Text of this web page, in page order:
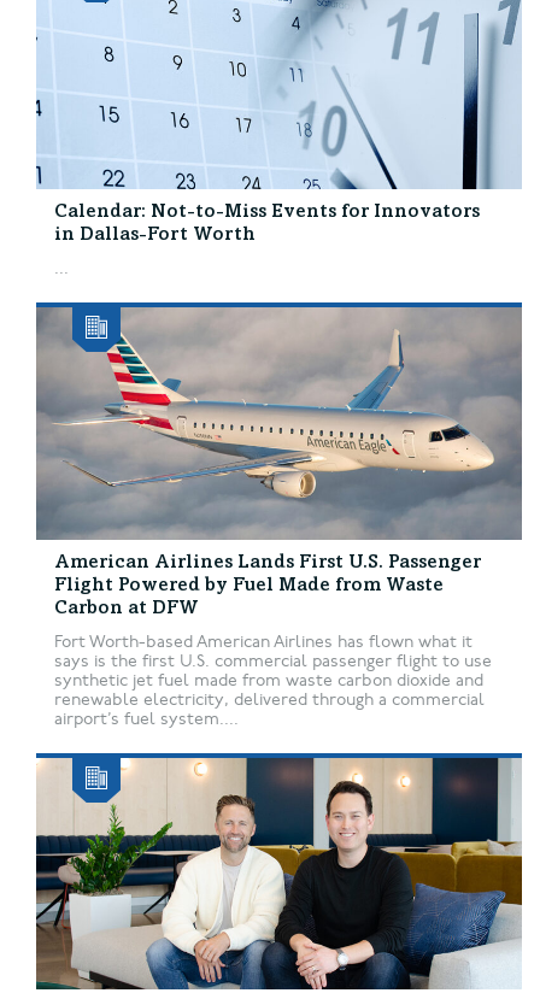
Calendar: Not-to-Miss Events for Innovators
in Dallas-Fort Worth
...
American Airlines Lands First U.S. Passenger
Flight Powered by Fuel Made from Waste
Carbon at DFW
Fort Worth-based American Airlines has flown what it
says is the first U.S. commercial passenger flight to use
synthetic jet fuel made from waste carbon dioxide and
renewable electricity, delivered through a commercial
airport’s fuel system....